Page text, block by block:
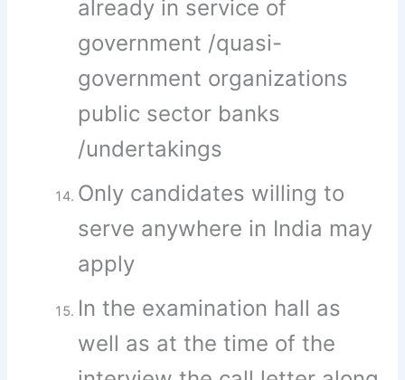
already in service of
government /quasi-
government organizations
public sector banks
/undertakings
Only candidates willing to
serve anywhere in India may
apply
In the examination hall as
well as at the time of the